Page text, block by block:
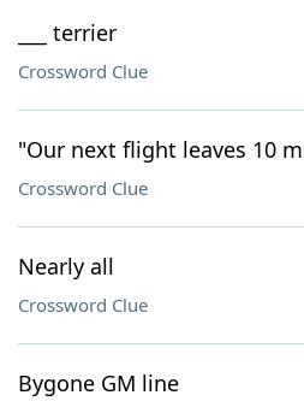
___ terrier
Crossword Clue
"Our next flight leaves 10
Crossword Clue
Nearly all
Crossword Clue
Bygone GM line